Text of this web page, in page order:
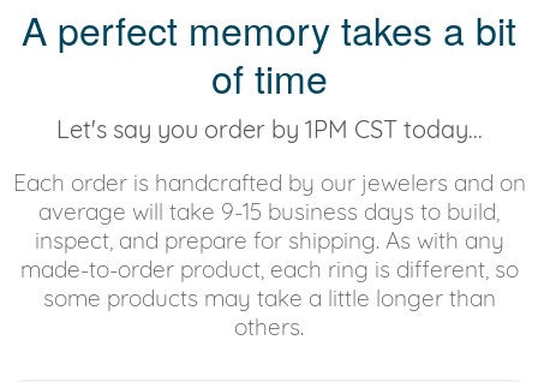
A perfect memory takes a bit
of time
Let's say you order by 1PM CST today...
Each order is handcrafted by our jewelers and on
average will take 9-15 business days to build,
inspect, and prepare for shipping. As with any
made-to-order product, each ring is different, so
some products may take a little longer than
others.